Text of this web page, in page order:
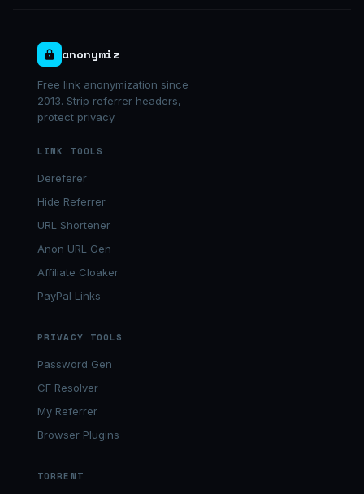
anonymiz
Free link anonymization since
2013. Strip referrer headers,
protect privacy.
LINK TOOLS
Dereferer
Hide Referrer
URL Shortener
Anon URL Gen
Affiliate Cloaker
PayPal Links
PRIVACY TOOLS
Password Gen
CF Resolver
My Referrer
Browser Plugins
TORRENT